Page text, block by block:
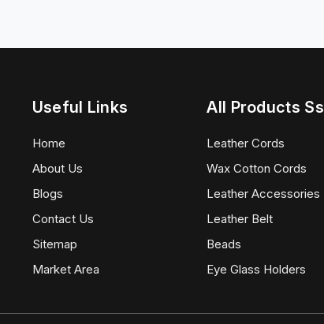
Useful Links
Home
About Us
Blogs
Contact Us
Sitemap
Market Area
All Products Ss
Leather Cords
Wax Cotton Cords
Leather Accessories
Leather Belt
Beads
Eye Glass Holders